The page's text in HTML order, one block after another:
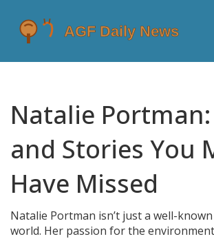
Natalie
and Stories You
Have Missed
Natalie Portman isn’t just a well-
world. Her passion for the